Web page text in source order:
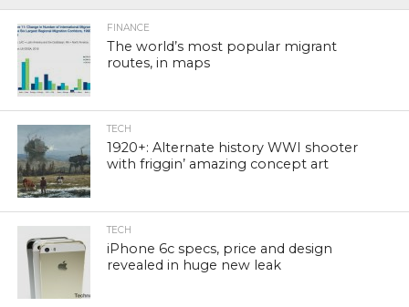
FINANCE
The world’s most popular migrant
routes, in maps
TECH
1920+: Alternate history WWI shooter
with friggin’ amazing concept art
TECH
iPhone 6c specs, price and design
revealed in huge new leak